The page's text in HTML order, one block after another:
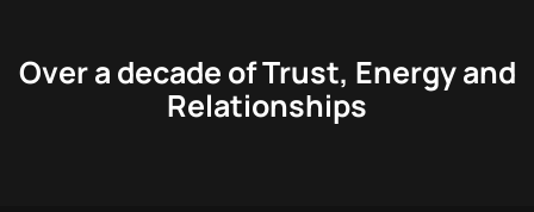
Over a decade of Trust, Energy and
Relationships